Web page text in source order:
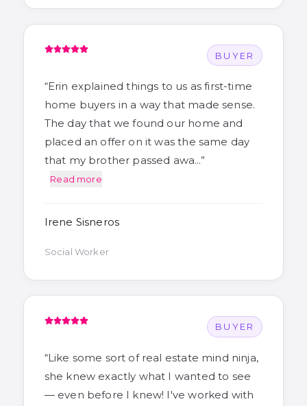
BUYER
“Erin explained things to us as first-time
home buyers in a way that made sense.
The day that we found our home and
placed an offer on it was the same day
that my brother passed awa…”
Read more
Irene Sisneros
Social Worker
BUYER
“Like some sort of real estate mind ninja,
she knew exactly what I wanted to see
— even before I knew! I've worked with